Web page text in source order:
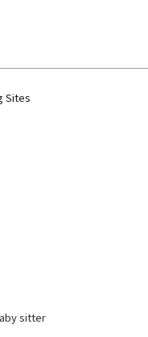
Sites
sitter